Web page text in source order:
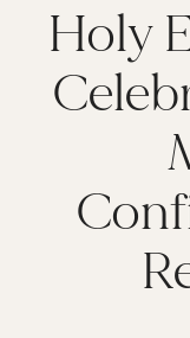
Holy